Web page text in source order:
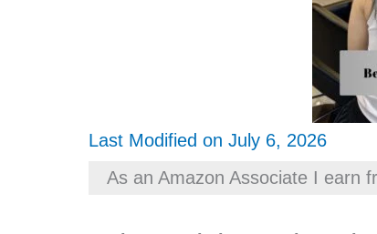
Last Modified on July 6, 2026
As an Amazon Associate I earn